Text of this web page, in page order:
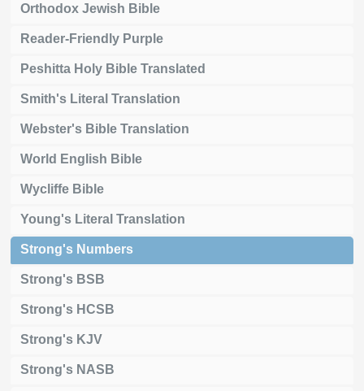
Orthodox Jewish Bible
Reader-Friendly Purple
Peshitta Holy Bible Translated
Smith's Literal Translation
Webster's Bible Translation
World English Bible
Wycliffe Bible
Young's Literal Translation
Strong's Numbers
Strong's BSB
Strong's HCSB
Strong's KJV
Strong's NASB